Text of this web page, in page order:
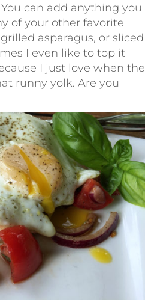
can add anything you
of your other favorite
asparagus, or sliced
I even like to top it
I just love when the
runny yolk. Are you